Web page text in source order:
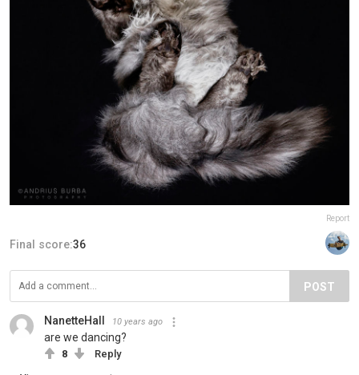
Report
Final score:36
POST
NanetteHall 10 years ago
are we dancing?
8 Reply